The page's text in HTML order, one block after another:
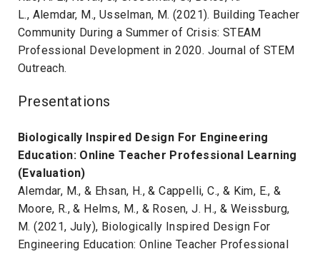
L., Alemdar, M., Usselman, M. (2021). Building Teacher
Community During a Summer of Crisis: STEAM
Professional Development in 2020. Journal of STEM
Outreach.
Presentations
Biologically Inspired Design For Engineering
Education: Online Teacher Professional Learning
(Evaluation)
Alemdar, M., & Ehsan, H., & Cappelli, C., & Kim, E., &
Moore, R., & Helms, M., & Rosen, J. H., & Weissburg,
M. (2021, July), Biologically Inspired Design For
Engineering Education: Online Teacher Professional